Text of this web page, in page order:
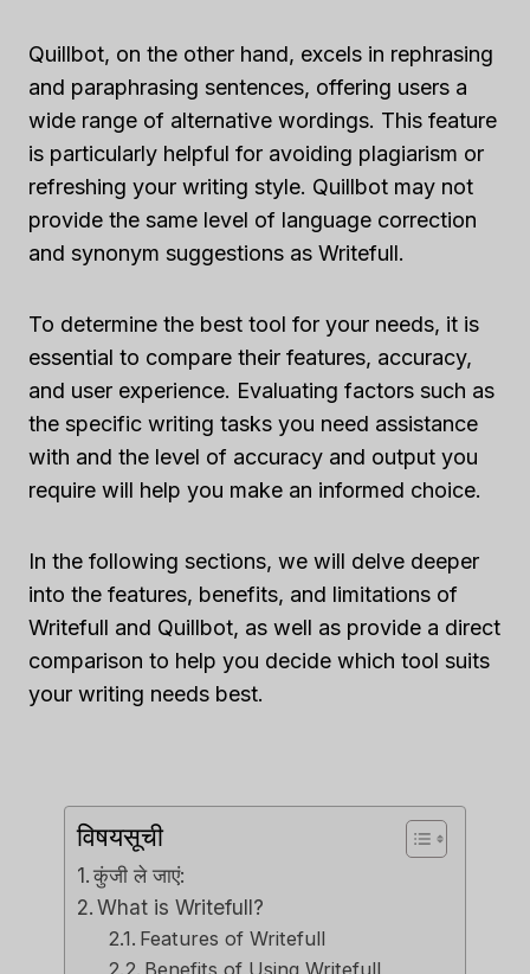
Quillbot, on the other hand, excels in rephrasing
and paraphrasing sentences, offering users a
wide range of alternative wordings. This feature
is particularly helpful for avoiding plagiarism or
refreshing your writing style. Quillbot may not
provide the same level of language correction
and synonym suggestions as Writefull.
To determine the best tool for your needs, it is
essential to compare their features, accuracy,
and user experience. Evaluating factors such as
the specific writing tasks you need assistance
with and the level of accuracy and output you
require will help you make an informed choice.
In the following sections, we will delve deeper
into the features, benefits, and limitations of
Writefull and Quillbot, as well as provide a direct
comparison to help you decide which tool suits
your writing needs best.
विषयसूची
कुंजी ले जाएं:
What is Writefull?
Features of Writefull